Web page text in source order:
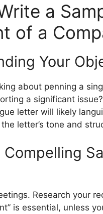
a
of a
Your
about penning a
a significant
letter will likely
letter’s tone and
Research your
is essential, unless